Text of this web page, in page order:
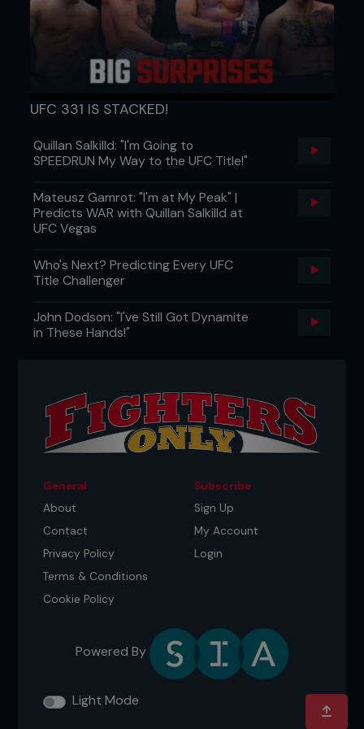
Sweet or savory? “Savory followed by sweet.
Can’t really separate them can you?”
Cooking: wife/girlfriend or mother?“Oooh, now
you are trying to get me in trouble! With meat –
...
UFC 331 IS STACKED!
Quillan Salkilld: "I'm Going to
SPEEDRUN My Way to the UFC Title!"
Mateusz Gamrot: "I'm at My Peak" |
Predicts WAR with Quillan Salkilld at
UFC Vegas
Who's Next? Predicting Every UFC
Title Challenger
John Dodson: "I've Still Got Dynamite
in These Hands!"
General
About
Contact
Privacy Policy
Terms & Conditions
Cookie Policy
Subscribe
Sign Up
My Account
Login
Powered By
Light Mode